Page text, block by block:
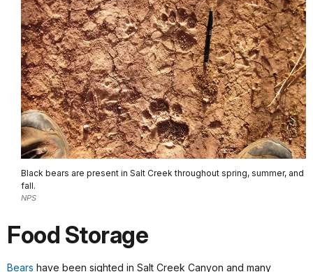
Black bears are present in Salt Creek throughout spring, summer, and
fall.
NPS
Food Storage
Bears have been sighted in Salt Creek Canyon and many